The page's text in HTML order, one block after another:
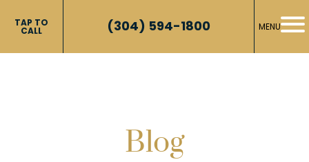
TAP TO
CALL (304) 594-1800 MENU
Blog